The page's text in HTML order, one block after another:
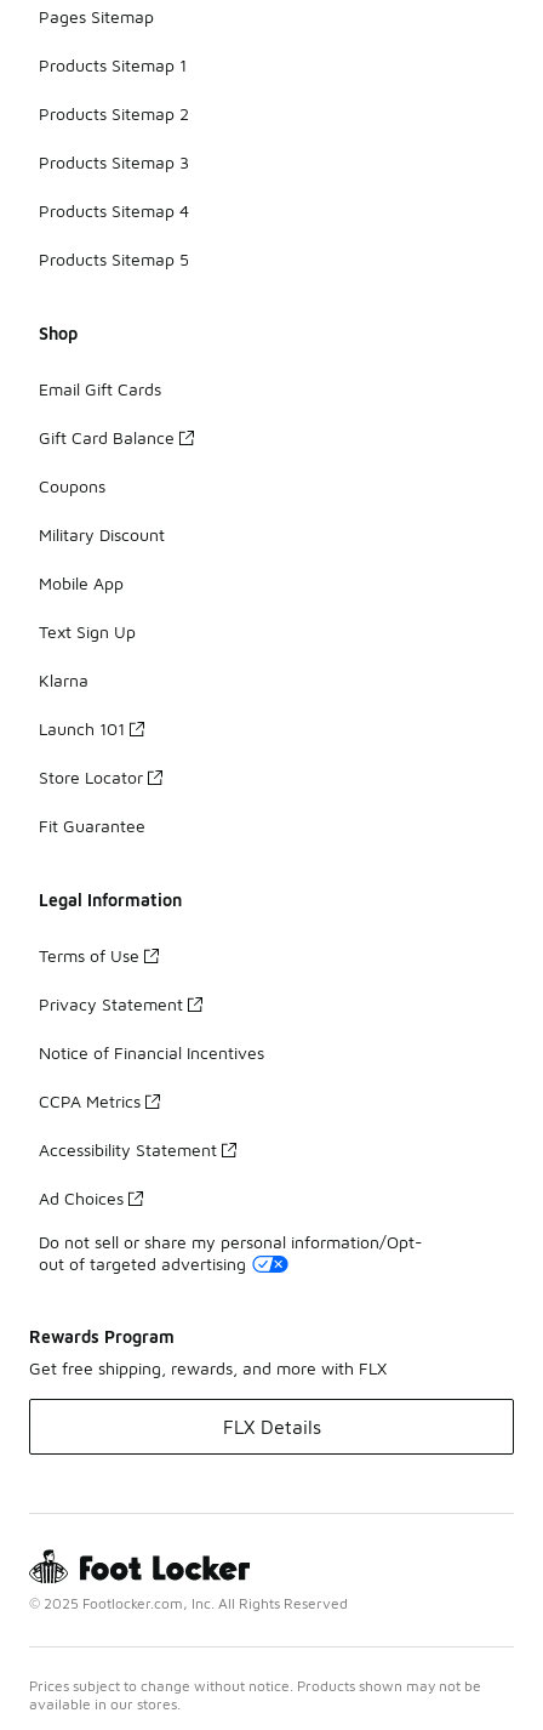
Pages Sitemap
Products Sitemap 1
Products Sitemap 2
Products Sitemap 3
Products Sitemap 4
Products Sitemap 5
Shop
Email Gift Cards
Gift Card Balance
Coupons
Military Discount
Mobile App
Text Sign Up
Klarna
Launch 101
Store Locator
Fit Guarantee
Legal Information
Terms of Use
Privacy Statement
Notice of Financial Incentives
CCPA Metrics
Accessibility Statement
Ad Choices
Do not sell or share my personal information/Opt-
out of targeted advertising
Rewards Program
Get free shipping, rewards, and more with FLX
FLX Details
© 2025 Footlocker.com, Inc. All Rights Reserved
Prices subject to change without notice. Products shown may not be
available in our stores.